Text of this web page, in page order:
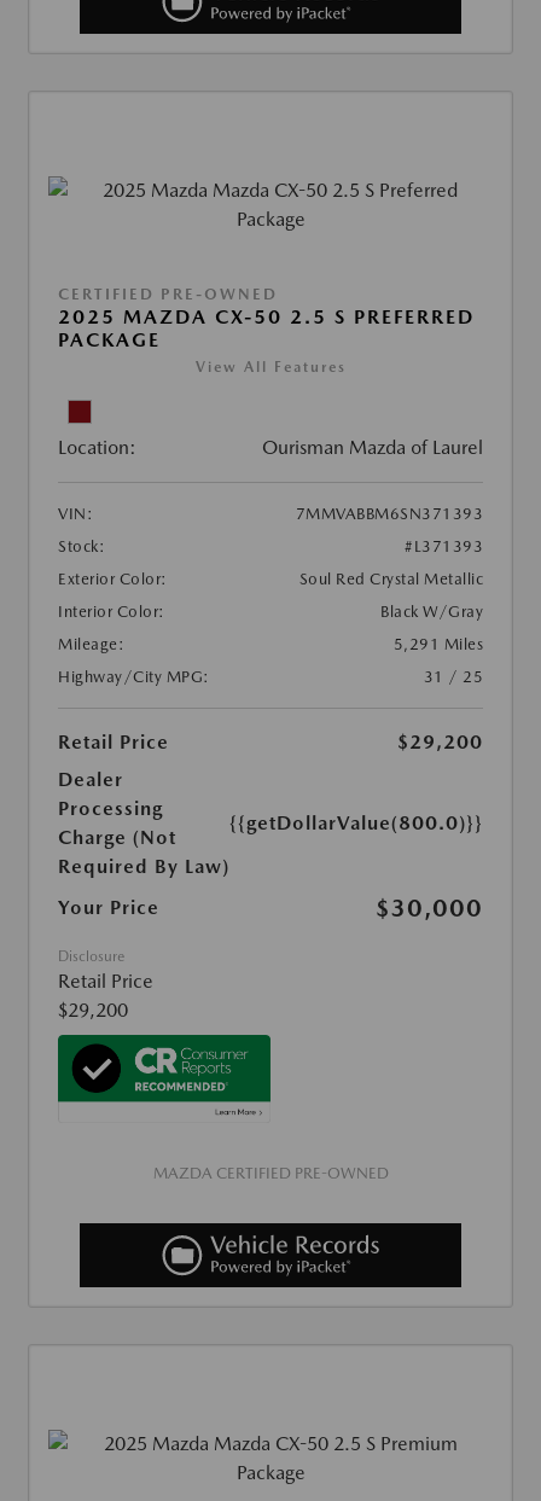
CERTIFIED PRE-OWNED
2025 MAZDA CX-50 2.5 S PREFERRED
PACKAGE
View All Features
Location: Ourisman Mazda of Laurel
VIN:
7MMVABBM6SN371393
Stock:
#L371393
Exterior Color:
Soul Red Crystal Metallic
Interior Color:
Black W/Gray
Mileage:
5,291 Miles
Highway/City MPG:
31 / 25
Retail Price
$29,200
Dealer
Processing
Charge (Not
Required By Law)
{{getDollarValue(800.0)}}
Your Price $30,000
Disclosure
Retail Price
$29,200
MAZDA CERTIFIED PRE-OWNED